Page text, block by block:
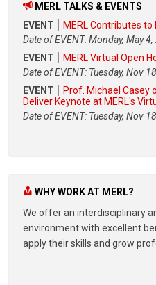
MERL TALKS & EVENTS
EVENT
MERL Contributes to
Date of EVENT: Monday, May
EVENT
MERL Virtual Open
Date of EVENT: Tuesday, Nov
EVENT
Prof. Michael Casey
Deliver Keynote at MERL's
Date of EVENT: Tuesday, Nov
WHY WORK AT MERL?
We offer an interdisciplinary
environment with excellent
apply their skills and grow